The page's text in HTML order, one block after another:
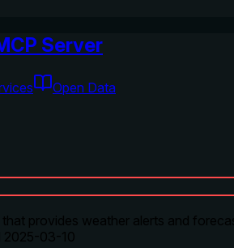
Server
Open Data
provides weather alerts and
2025-03-10